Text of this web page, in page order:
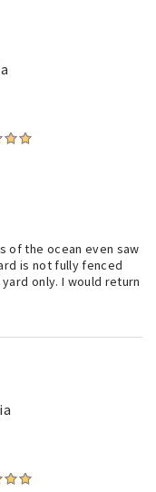
of the ocean even saw
is not fully fenced
only. I would return